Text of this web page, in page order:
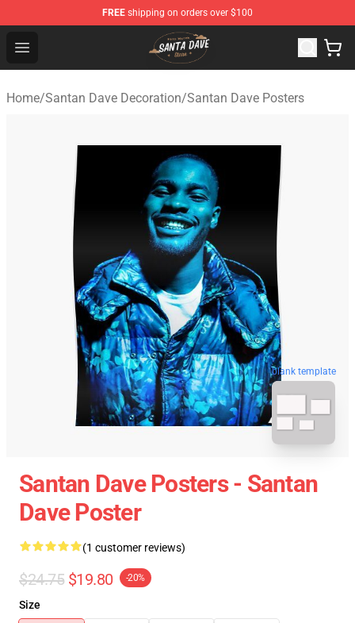
FREE shipping on orders over $100
Open menu
Santan Dave Store - Official Santan Dave Merchandise
Home/Santan Dave Decoration/Santan Dave Posters
blank template
Santan Dave Posters - Santan
Dave Poster
(1 customer reviews)
$24.75 $19.80 -20%
Size